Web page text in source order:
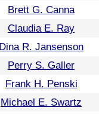
Brett G. Canna
Claudia E. Ray
Dina R. Jansenson
Perry S. Galler
Frank H. Penski
Michael E. Swartz